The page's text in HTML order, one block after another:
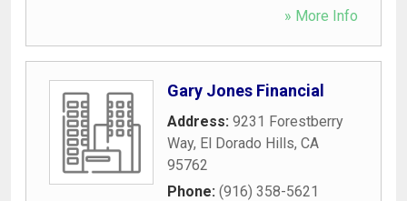
» More Info
Gary Jones Financial
Address: 9231 Forestberry
Way, El Dorado Hills, CA
95762
Phone: (916) 358-5621